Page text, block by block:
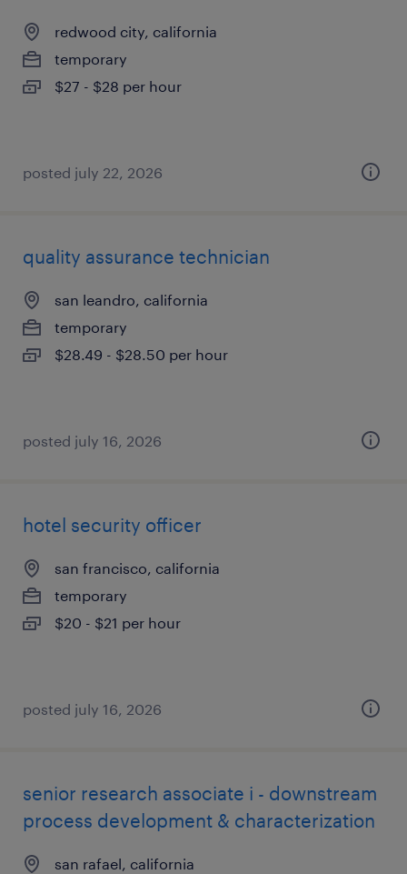
redwood city, california
temporary
$27 - $28 per hour
posted july 22, 2026
quality assurance technician
san leandro, california
temporary
$28.49 - $28.50 per hour
posted july 16, 2026
hotel security officer
san francisco, california
temporary
$20 - $21 per hour
posted july 16, 2026
senior research associate i - downstream
process development & characterization
san rafael, california